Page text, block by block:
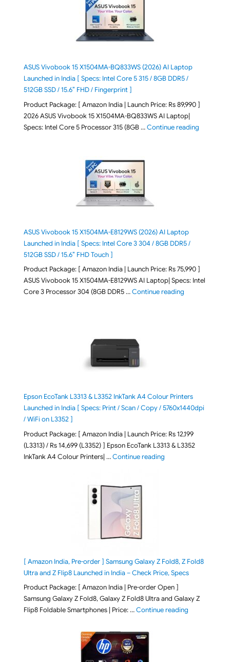
ASUS Vivobook 15 X1504MA-BQ833WS (2026) AI Laptop
Launched in India [ Specs: Intel Core 5 315 / 8GB DDR5 /
512GB SSD / 15.6″ FHD / Fingerprint ]
Product Package: [ Amazon India | Launch Price: Rs 89,990 ]
2026 ASUS Vivobook 15 X1504MA-BQ833WS AI Laptop|
Specs: Intel Core 5 Processor 315 (8GB …Continue reading"ASUS
ASUS Vivobook 15 X1504MA-E8129WS (2026) AI Laptop
Launched in India [ Specs: Intel Core 3 304 / 8GB DDR5 /
512GB SSD / 15.6″ FHD Touch ]
Product Package: [ Amazon India | Launch Price: Rs 75,990 ]
ASUS Vivobook 15 X1504MA-E8129WS AI Laptop| Specs: Intel
Core 3 Processor 304 (8GB DDR5 …Continue reading"ASUS
Epson EcoTank L3313 & L3352 InkTank A4 Colour Printers
Launched in India [ Specs: Print / Scan / Copy / 5760x1440dpi
/ WiFi on L3352 ]
Product Package: [ Amazon India | Launch Price: Rs 12,199
(L3313) / Rs 14,699 (L3352) ] Epson EcoTank L3313 & L3352
InkTank A4 Colour Printers| …Continue reading"Epson EcoTank
[ Amazon India, Pre-order ] Samsung Galaxy Z Fold8, Z Fold8
Ultra and Z Flip8 Launched in India – Check Price, Specs
Product Package: [ Amazon India | Pre-order Open ]
Samsung Galaxy Z Fold8, Galaxy Z Fold8 Ultra and Galaxy Z
Flip8 Foldable Smartphones | Price: …Continue reading"[ Amazon